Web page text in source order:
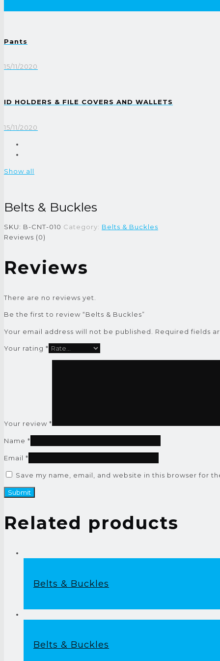
Pants
15/11/2020
ID HOLDERS & FILE COVERS AND WALLETS
15/11/2020
Show all
Belts & Buckles
SKU: B-CNT-010 Category: Belts & Buckles
Reviews (0)
Reviews
There are no reviews yet.
Be the first to review “Belts & Buckles”
Your email address will not be published. Required fields
Your rating *
Your review *
Name *
Email *
Save my name, email, and website in this browser for
Related products
Belts & Buckles
Belts & Buckles